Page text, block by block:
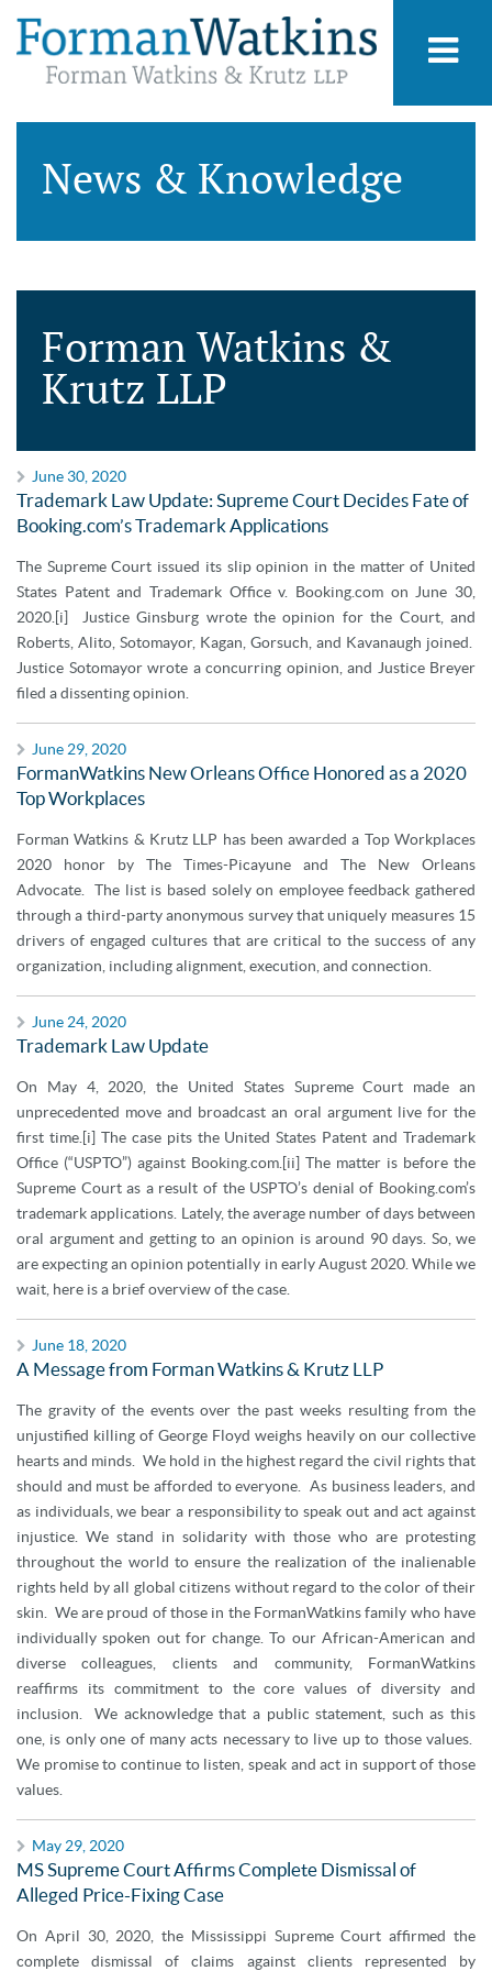
News & Knowledge
Forman Watkins &
Krutz LLP
June 30, 2020
Trademark Law Update: Supreme Court Decides Fate of
Booking.com’s Trademark Applications
The Supreme Court issued its slip opinion in the matter of United
States Patent and Trademark Office v. Booking.com on June 30,
2020.[i] Justice Ginsburg wrote the opinion for the Court, and
Roberts, Alito, Sotomayor, Kagan, Gorsuch, and Kavanaugh joined.
Justice Sotomayor wrote a concurring opinion, and Justice Breyer
filed a dissenting opinion.
June 29, 2020
FormanWatkins New Orleans Office Honored as a 2020
Top Workplaces
Forman Watkins & Krutz LLP has been awarded a Top Workplaces
2020 honor by The Times-Picayune and The New Orleans
Advocate. The list is based solely on employee feedback gathered
through a third-party anonymous survey that uniquely measures 15
drivers of engaged cultures that are critical to the success of any
organization, including alignment, execution, and connection.
June 24, 2020
Trademark Law Update
On May 4, 2020, the United States Supreme Court made an
unprecedented move and broadcast an oral argument live for the
first time.[i] The case pits the United States Patent and Trademark
Office (“USPTO”) against Booking.com.[ii] The matter is before the
Supreme Court as a result of the USPTO’s denial of Booking.com’s
trademark applications. Lately, the average number of days between
oral argument and getting to an opinion is around 90 days. So, we
are expecting an opinion potentially in early August 2020. While we
wait, here is a brief overview of the case.
June 18, 2020
A Message from Forman Watkins & Krutz LLP
The gravity of the events over the past weeks resulting from the
unjustified killing of George Floyd weighs heavily on our collective
hearts and minds. We hold in the highest regard the civil rights that
should and must be afforded to everyone. As business leaders, and
as individuals, we bear a responsibility to speak out and act against
injustice. We stand in solidarity with those who are protesting
throughout the world to ensure the realization of the inalienable
rights held by all global citizens without regard to the color of their
skin. We are proud of those in the FormanWatkins family who have
individually spoken out for change. To our African-American and
diverse colleagues, clients and community, FormanWatkins
reaffirms its commitment to the core values of diversity and
inclusion. We acknowledge that a public statement, such as this
one, is only one of many acts necessary to live up to those values.
We promise to continue to listen, speak and act in support of those
values.
May 29, 2020
MS Supreme Court Affirms Complete Dismissal of
Alleged Price-Fixing Case
On April 30, 2020, the Mississippi Supreme Court affirmed the
complete dismissal of claims against clients represented by